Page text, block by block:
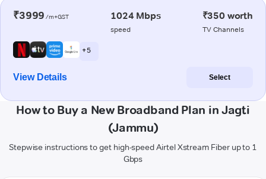
₹3999 /m+GST 1024 Mbps
speed
₹350 worth
TV Channels
+ 5
View Details Select
How to Buy a New Broadband Plan in Jagti
(Jammu)
Stepwise instructions to get high-speed Airtel Xstream Fiber up to 1
Gbps